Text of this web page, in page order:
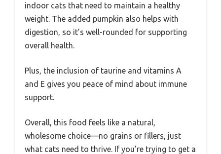
indoor cats that need to maintain a healthy
weight. The added pumpkin also helps with
digestion, so it’s well-rounded for supporting
overall health.
Plus, the inclusion of taurine and vitamins A
and E gives you peace of mind about immune
support.
Overall, this food feels like a natural,
wholesome choice—no grains or fillers, just
what cats need to thrive. If you’re trying to get a